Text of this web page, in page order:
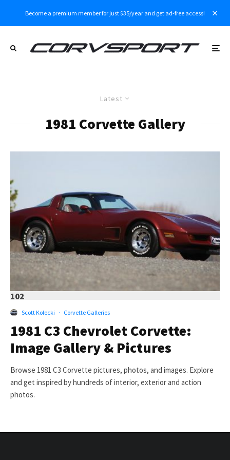
Become a premium member for just $35/year and get ad-free access!
Latest
1981 Corvette Gallery
102
Scott Kolecki · Corvette Galleries
1981 C3 Chevrolet Corvette:
Image Gallery & Pictures
Browse 1981 C3 Corvette pictures, photos, and images. Explore
and get inspired by hundreds of interior, exterior and action
photos.